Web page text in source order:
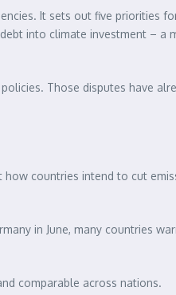
It sets out five priorities
into climate investment – a
Those disputes have
countries intend to cut
in June, many countries
comparable across nations.